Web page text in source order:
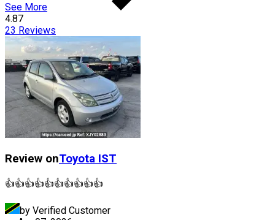
See More
4.87
23 Reviews
Review onToyota IST
👍👍👍👍👍👍👍👍👍👍
by Verified Customer